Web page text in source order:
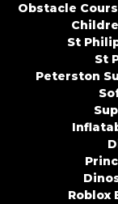
Obstacle
St
St
Peterston
Roblox